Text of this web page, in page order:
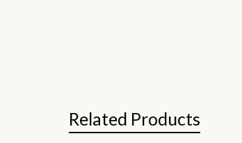
Related Products